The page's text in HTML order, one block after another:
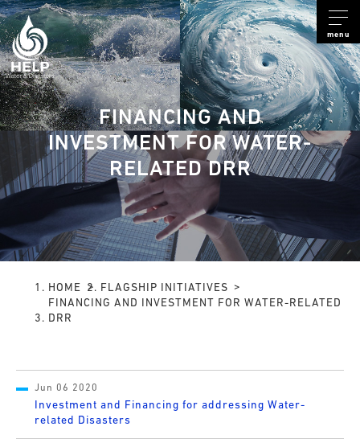
menu
FINANCING AND
INVESTMENT FOR WATER-
RELATED DRR
HOME
FLAGSHIP INITIATIVES
FINANCING AND INVESTMENT FOR WATER-RELATED
DRR
Jun 06 2020
Investment and Financing for addressing Water-
related Disasters